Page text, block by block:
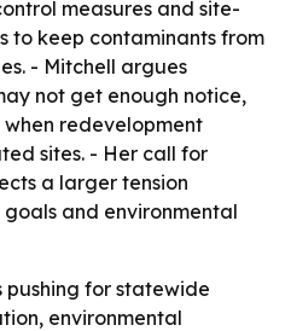
measures and site-
to keep contaminants from
- Mitchell argues
not get enough notice,
redevelopment
sites. - Her call for
a larger tension
and environmental
pushing for statewide
environmental